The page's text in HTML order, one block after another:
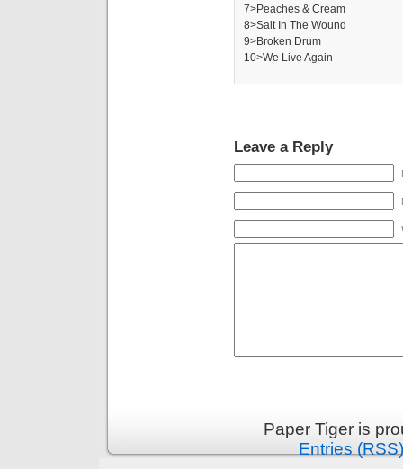
7>Peaches & Cream
8>Salt In The Wound
9>Broken Drum
10>We Live Again
Leave a Reply
Paper Tiger is
Entries (RSS)